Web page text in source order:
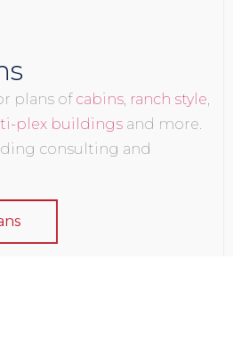
plans of cabins, ranch style,
plex buildings and more.
consulting and